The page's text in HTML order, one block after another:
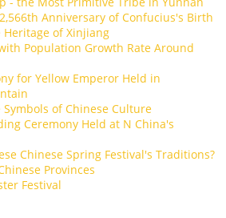
Anniversary of Confucius's Birth
Heritage of Xinjiang
Population Growth Rate Around
for Yellow Emperor Held in
Symbols of Chinese Culture
Ceremony Held at N China's
Chinese Spring Festival's Traditions?
Provinces
Festival